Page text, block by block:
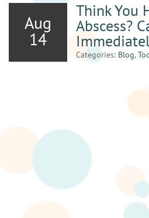
Aug
14
Think You
Abscess?
Categories: Blog,